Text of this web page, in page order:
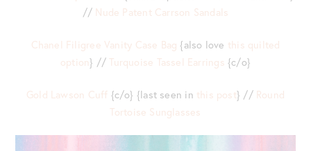
// Nude Patent Carrson Sandals
Chanel Filigree Vanity Case Bag {also love this quilted
option} // Turquoise Tassel Earrings {c/o}
Gold Lawson Cuff {c/o} {last seen in this post} // Round
Tortoise Sunglasses